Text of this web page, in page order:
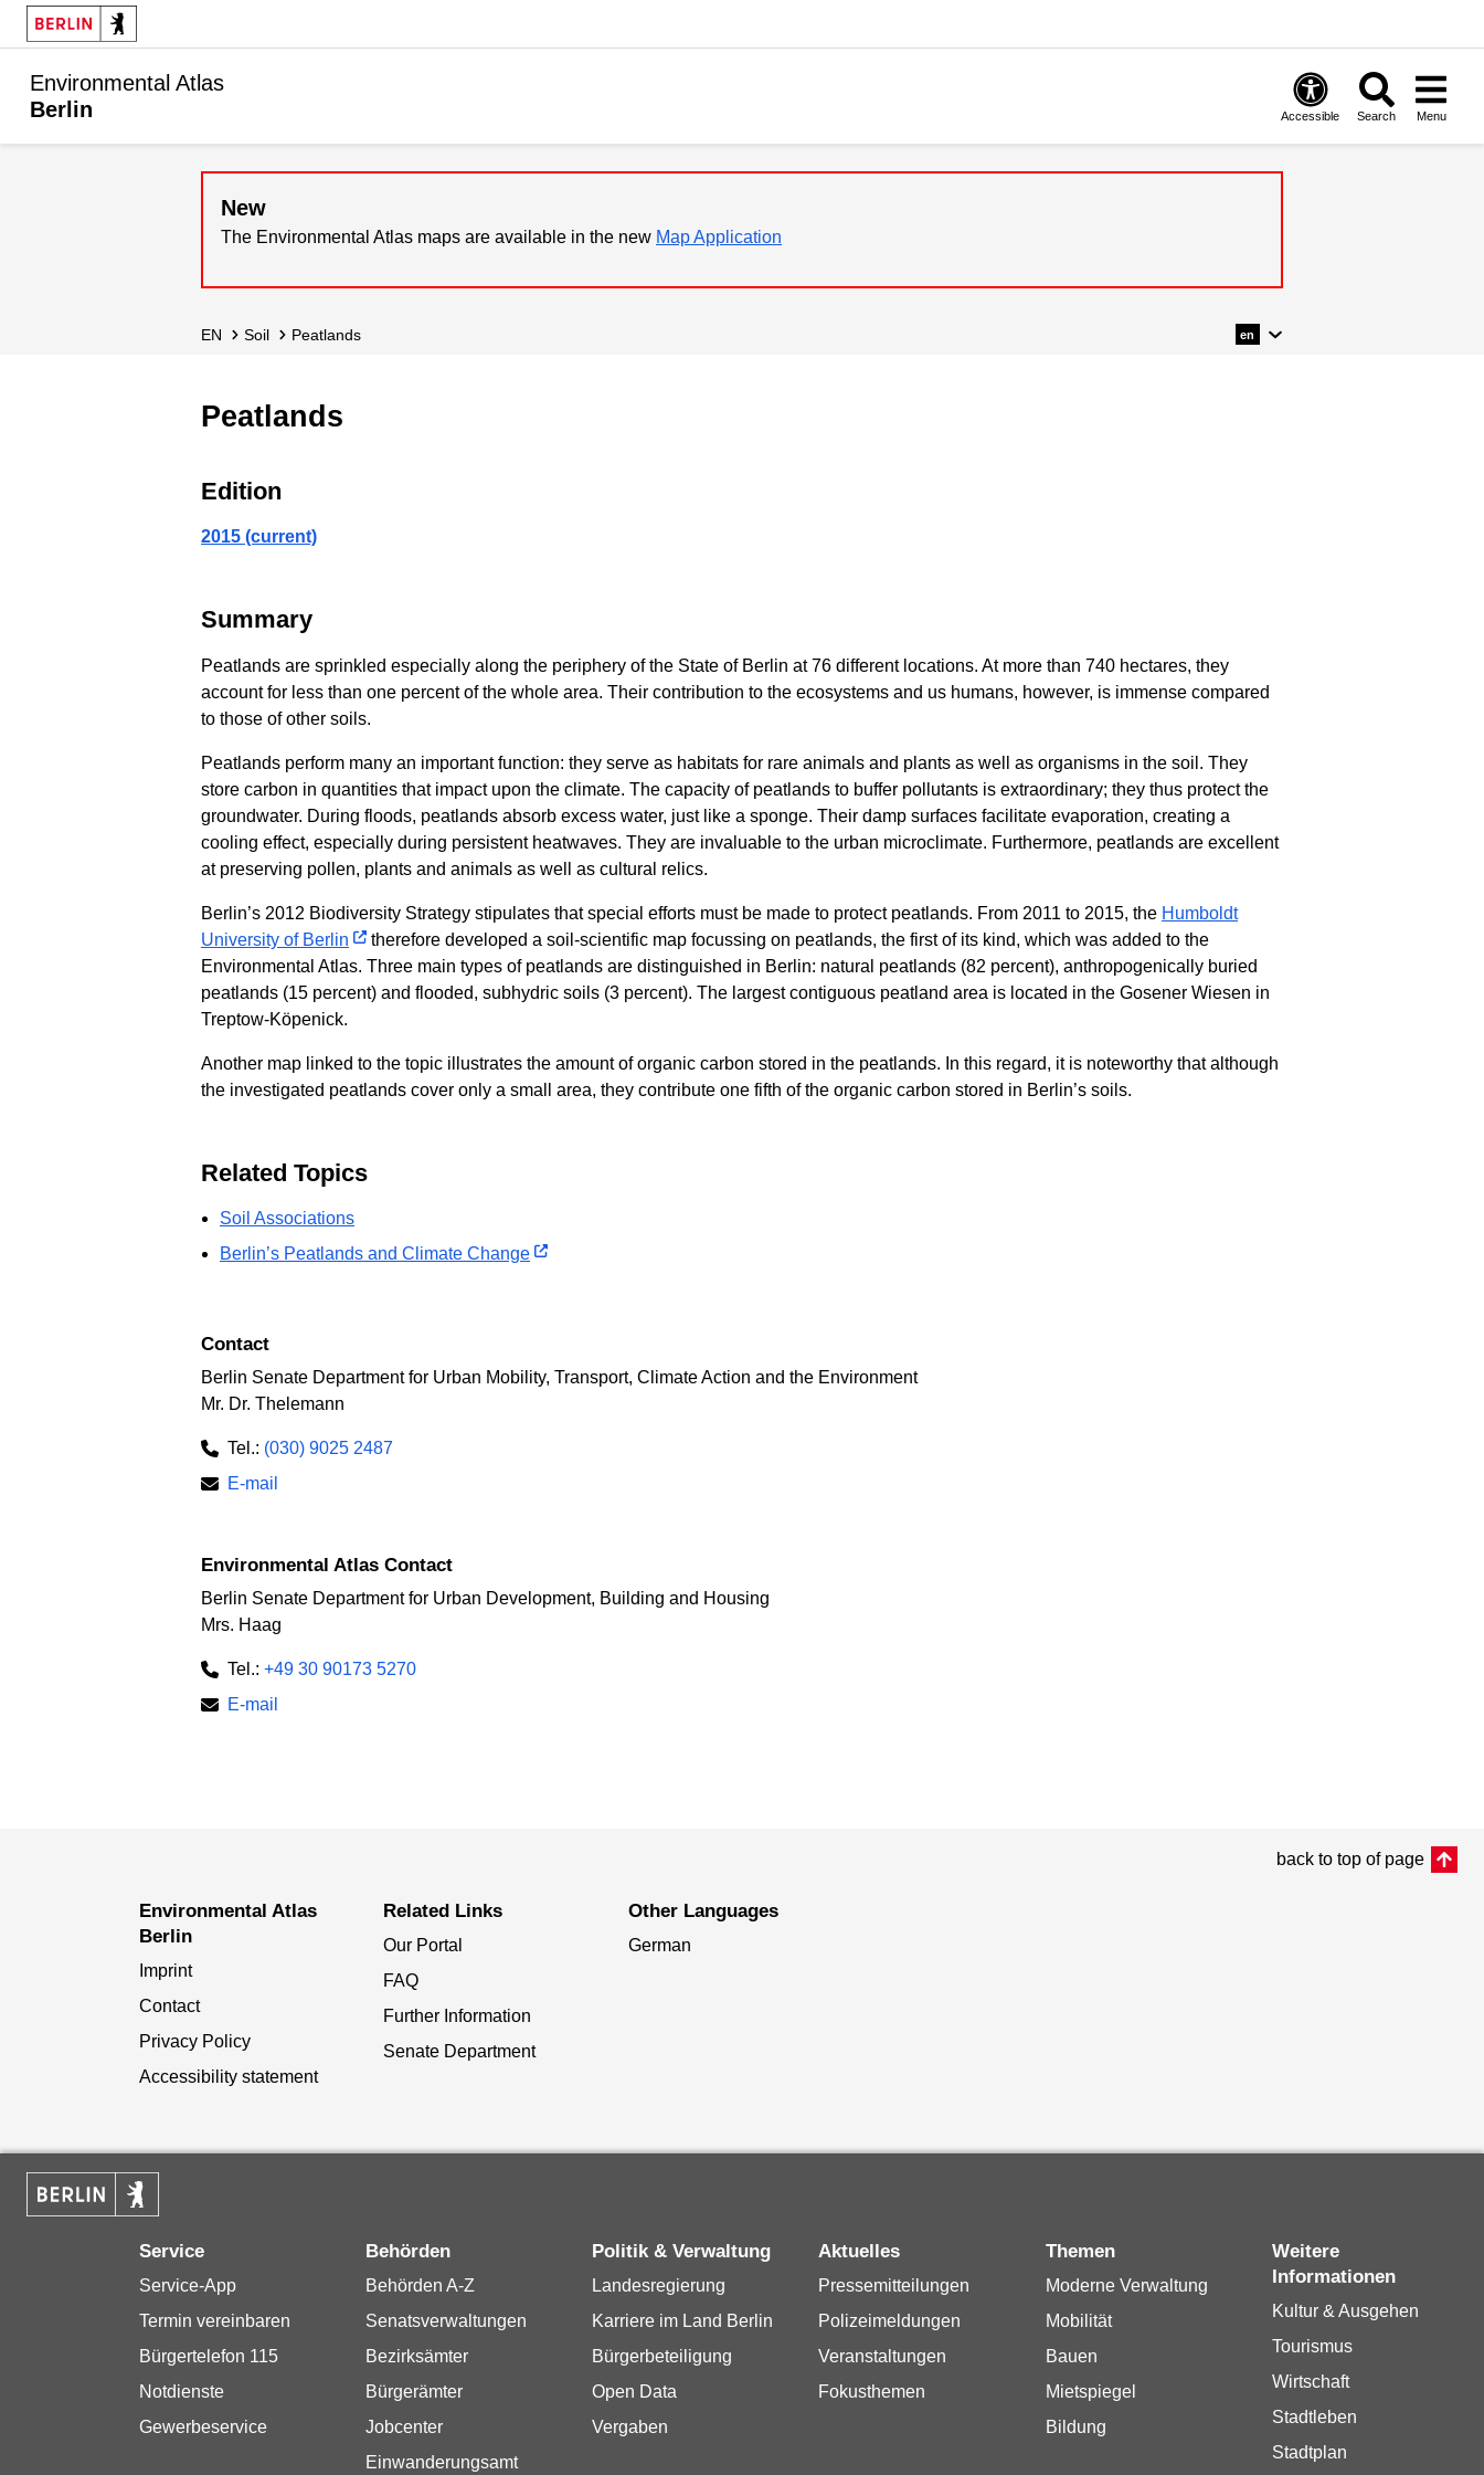
Environmental Atlas
Berlin
Accessible Search Menu
New
The Environmental Atlas maps are available in the new Map Application
EN Soil Peatlands en
Peatlands
Edition
2015 (current)
Summary
Peatlands are sprinkled especially along the periphery of the State of Berlin at 76 different locations. At more than 740 hectares, they
account for less than one percent of the whole area. Their contribution to the ecosystems and us humans, however, is immense compared
to those of other soils.
Peatlands perform many an important function: they serve as habitats for rare animals and plants as well as organisms in the soil. They
store carbon in quantities that impact upon the climate. The capacity of peatlands to buffer pollutants is extraordinary; they thus protect the
groundwater. During floods, peatlands absorb excess water, just like a sponge. Their damp surfaces facilitate evaporation, creating a
cooling effect, especially during persistent heatwaves. They are invaluable to the urban microclimate. Furthermore, peatlands are excellent
at preserving pollen, plants and animals as well as cultural relics.
Berlin’s 2012 Biodiversity Strategy stipulates that special efforts must be made to protect peatlands. From 2011 to 2015, the Humboldt
University of Berlin
therefore developed a soil-scientific map focussing on peatlands, the first of its kind, which was added to the
Environmental Atlas. Three main types of peatlands are distinguished in Berlin: natural peatlands (82 percent), anthropogenically buried
peatlands (15 percent) and flooded, subhydric soils (3 percent). The largest contiguous peatland area is located in the Gosener Wiesen in
Treptow-Köpenick.
Another map linked to the topic illustrates the amount of organic carbon stored in the peatlands. In this regard, it is noteworthy that although
the investigated peatlands cover only a small area, they contribute one fifth of the organic carbon stored in Berlin’s soils.
Related Topics
Soil Associations
Berlin’s Peatlands and Climate Change
Contact
Berlin Senate Department for Urban Mobility, Transport, Climate Action and the Environment
Mr. Dr. Thelemann
Tel.: (030) 9025 2487
E-mail
Environmental Atlas Contact
Berlin Senate Department for Urban Development, Building and Housing
Mrs. Haag
Tel.: +49 30 90173 5270
E-mail
back to top of page
Environmental Atlas
Berlin
Imprint
Contact
Privacy Policy
Accessibility statement
Related Links
Our Portal
FAQ
Further Information
Senate Department
Other Languages
German
Service
Service-App
Termin vereinbaren
Bürgertelefon 115
Notdienste
Gewerbeservice
Behörden
Behörden A-Z
Senatsverwaltungen
Bezirksämter
Bürgerämter
Jobcenter
Einwanderungsamt
Politik & Verwaltung
Landesregierung
Karriere im Land Berlin
Bürgerbeteiligung
Open Data
Vergaben
Aktuelles
Pressemitteilungen
Polizeimeldungen
Veranstaltungen
Fokusthemen
Themen
Moderne Verwaltung
Mobilität
Bauen
Mietspiegel
Bildung
Weitere
Informationen
Kultur & Ausgehen
Tourismus
Wirtschaft
Stadtleben
Stadtplan